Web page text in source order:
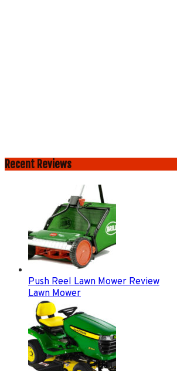
Recent Reviews
Push Reel Lawn Mower Review
Lawn Mower